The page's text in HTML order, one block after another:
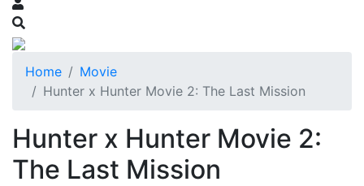
Home
Movie
Hunter x Hunter Movie 2: The Last Mission
Hunter x Hunter Movie 2:
The Last Mission